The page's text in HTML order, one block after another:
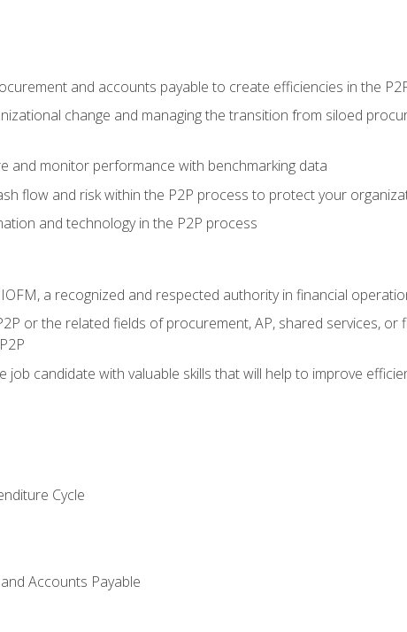
and accounts payable to create efficiencies in the
change and managing the transition from siloed
and monitor performance with benchmarking data
flow and risk within the P2P process to protect your
and technology in the P2P process
a recognized and respected authority in financial
or the related fields of procurement, AP, shared services,
job candidate with valuable skills that will help to improve
Cycle
Accounts Payable